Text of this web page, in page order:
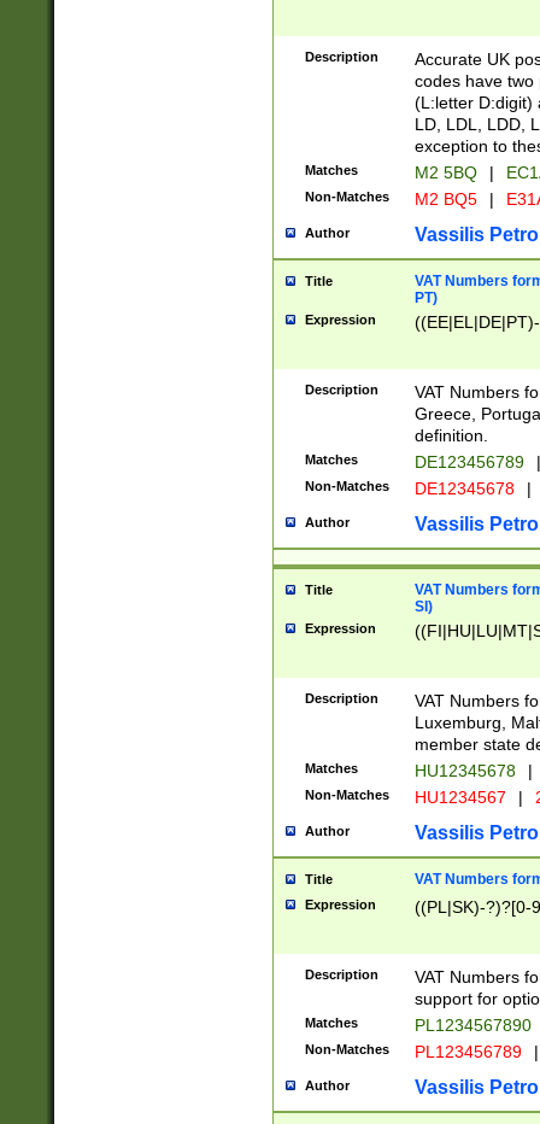
Description
Accurate UK
codes have two
(L:letter D:digit)
LD, LDL, LDD,
exception to
Matches M2 5BQ |
Non-Matches M2 BQ5 |
Author Vassilis
Title
VAT Numbers
PT)
Expression
Description
VAT Numbers
Greece,
definition.
Matches DE123456789 |
Non-Matches DE12345678 |
Author Vassilis
Title
VAT Numbers
SI)
Expression
Description
VAT Numbers
Luxemburg,
member state
Matches HU12345678 |
Non-Matches HU1234567 |
Author Vassilis
Title VAT Numbers
Expression ((PL|SK)-?)?[0-
Description
VAT Numbers
support for
Matches PL1234567890
Non-Matches PL123456789 |
Author Vassilis